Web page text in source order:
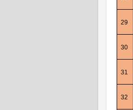
29
30
31
32